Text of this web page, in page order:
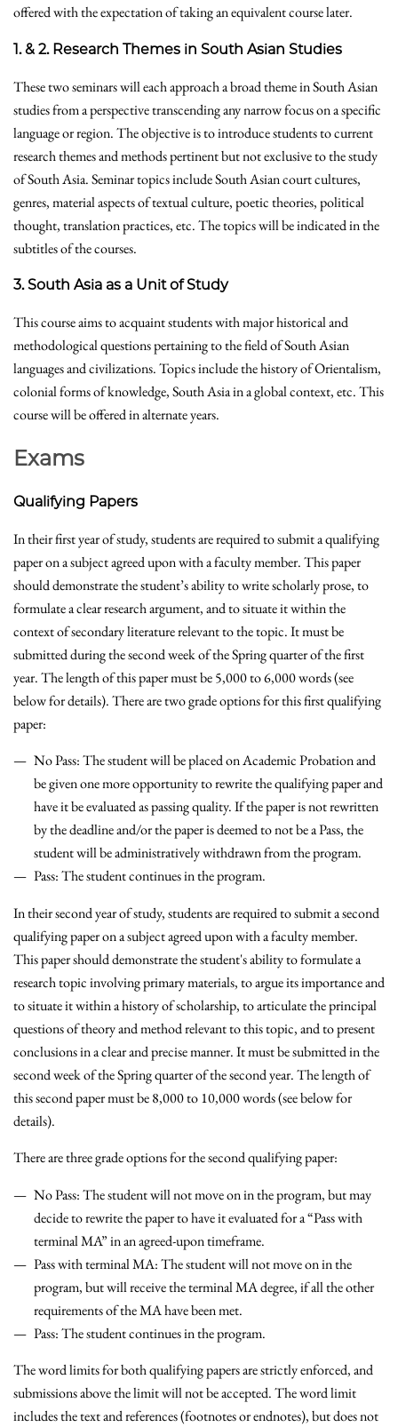
offered with the expectation of taking an equivalent course later.
1. & 2. Research Themes in South Asian Studies
These two seminars will each approach a broad theme in South Asian
studies from a perspective transcending any narrow focus on a specific
language or region. The objective is to introduce students to current
research themes and methods pertinent but not exclusive to the study
of South Asia. Seminar topics include South Asian court cultures,
genres, material aspects of textual culture, poetic theories, political
thought, translation practices, etc. The topics will be indicated in the
subtitles of the courses.
3. South Asia as a Unit of Study
This course aims to acquaint students with major historical and
methodological questions pertaining to the field of South Asian
languages and civilizations. Topics include the history of Orientalism,
colonial forms of knowledge, South Asia in a global context, etc. This
course will be offered in alternate years.
Exams
Qualifying Papers
In their first year of study, students are required to submit a qualifying
paper on a subject agreed upon with a faculty member. This paper
should demonstrate the student’s ability to write scholarly prose, to
formulate a clear research argument, and to situate it within the
context of secondary literature relevant to the topic. It must be
submitted during the second week of the Spring quarter of the first
year. The length of this paper must be 5,000 to 6,000 words (see
below for details). There are two grade options for this first qualifying
paper:
No Pass: The student will be placed on Academic Probation and
be given one more opportunity to rewrite the qualifying paper and
have it be evaluated as passing quality. If the paper is not rewritten
by the deadline and/or the paper is deemed to not be a Pass, the
student will be administratively withdrawn from the program.
Pass: The student continues in the program.
In their second year of study, students are required to submit a second
qualifying paper on a subject agreed upon with a faculty member.
This paper should demonstrate the student's ability to formulate a
research topic involving primary materials, to argue its importance and
to situate it within a history of scholarship, to articulate the principal
questions of theory and method relevant to this topic, and to present
conclusions in a clear and precise manner. It must be submitted in the
second week of the Spring quarter of the second year. The length of
this second paper must be 8,000 to 10,000 words (see below for
details).
There are three grade options for the second qualifying paper:
No Pass: The student will not move on in the program, but may
decide to rewrite the paper to have it evaluated for a “Pass with
terminal MA” in an agreed-upon timeframe.
Pass with terminal MA: The student will not move on in the
program, but will receive the terminal MA degree, if all the other
requirements of the MA have been met.
Pass: The student continues in the program.
The word limits for both qualifying papers are strictly enforced, and
submissions above the limit will not be accepted. The word limit
includes the text and references (footnotes or endnotes), but does not